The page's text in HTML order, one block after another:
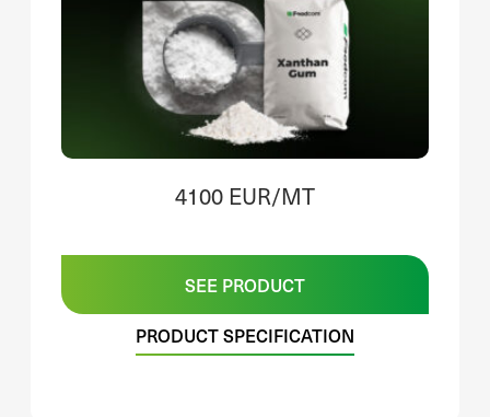
4100 EUR/MT
SEE PRODUCT
PRODUCT SPECIFICATION